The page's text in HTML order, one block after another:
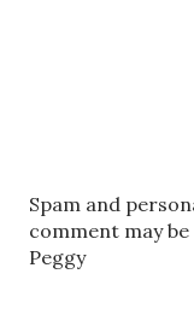
P
o
s
Spam and
comment may
Peggy